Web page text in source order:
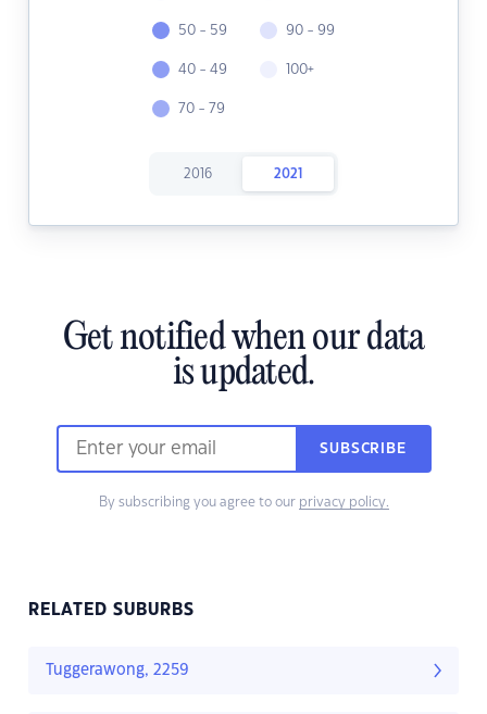
50 - 59
40 - 49
70 - 79
90 - 99
100+
2016 2021
Get notified when our data
is updated.
SUBSCRIBE
By subscribing you agree to our privacy policy.
RELATED SUBURBS
Tuggerawong, 2259